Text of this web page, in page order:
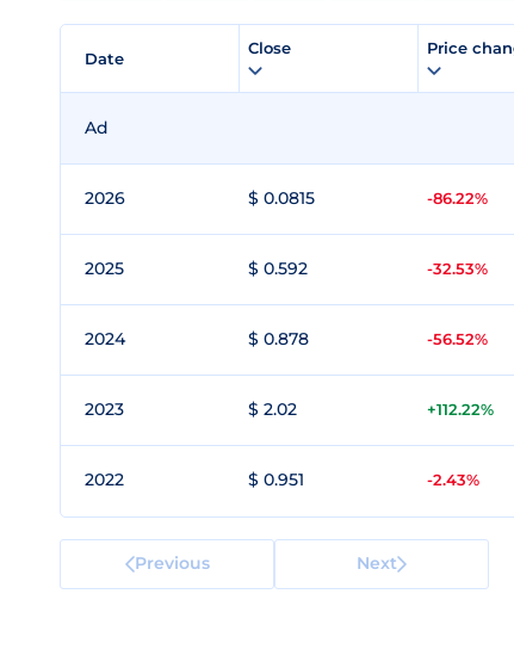
Date
Close Price
Ad
2026 $ 0.0815 -86.22%
2025 $ 0.592 -32.53%
2024 $ 0.878 -56.52%
2023 $ 2.02 +112.22%
2022 $ 0.951 -2.43%
Previous Next